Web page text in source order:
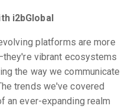
i2bGlobal
platforms are more
vibrant ecosystems
the way we communicate
trends we've covered
an ever-expanding realm